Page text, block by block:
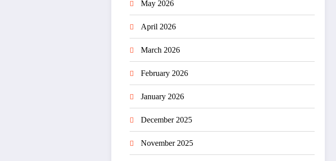
May 2026
April 2026
March 2026
February 2026
January 2026
December 2025
November 2025